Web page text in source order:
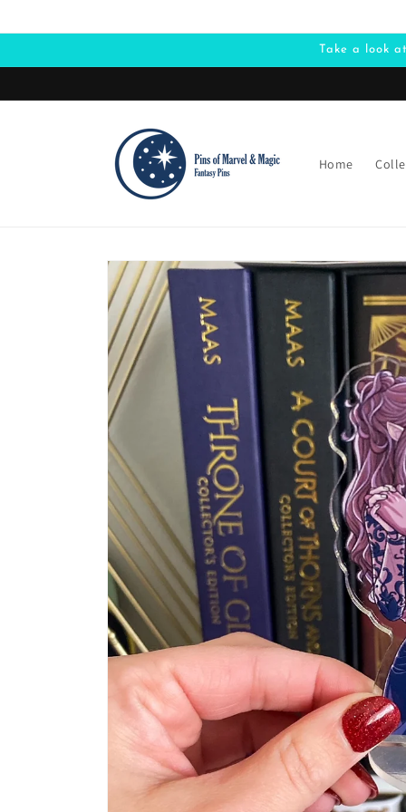
Take a look
Home
Skip to
product
information